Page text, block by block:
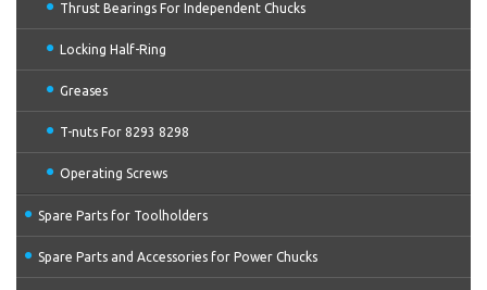
Thrust Bearings For Independent Chucks
Locking Half-Ring
Greases
T-nuts For 8293 8298
Operating Screws
Spare Parts for Toolholders
Spare Parts and Accessories for Power Chucks